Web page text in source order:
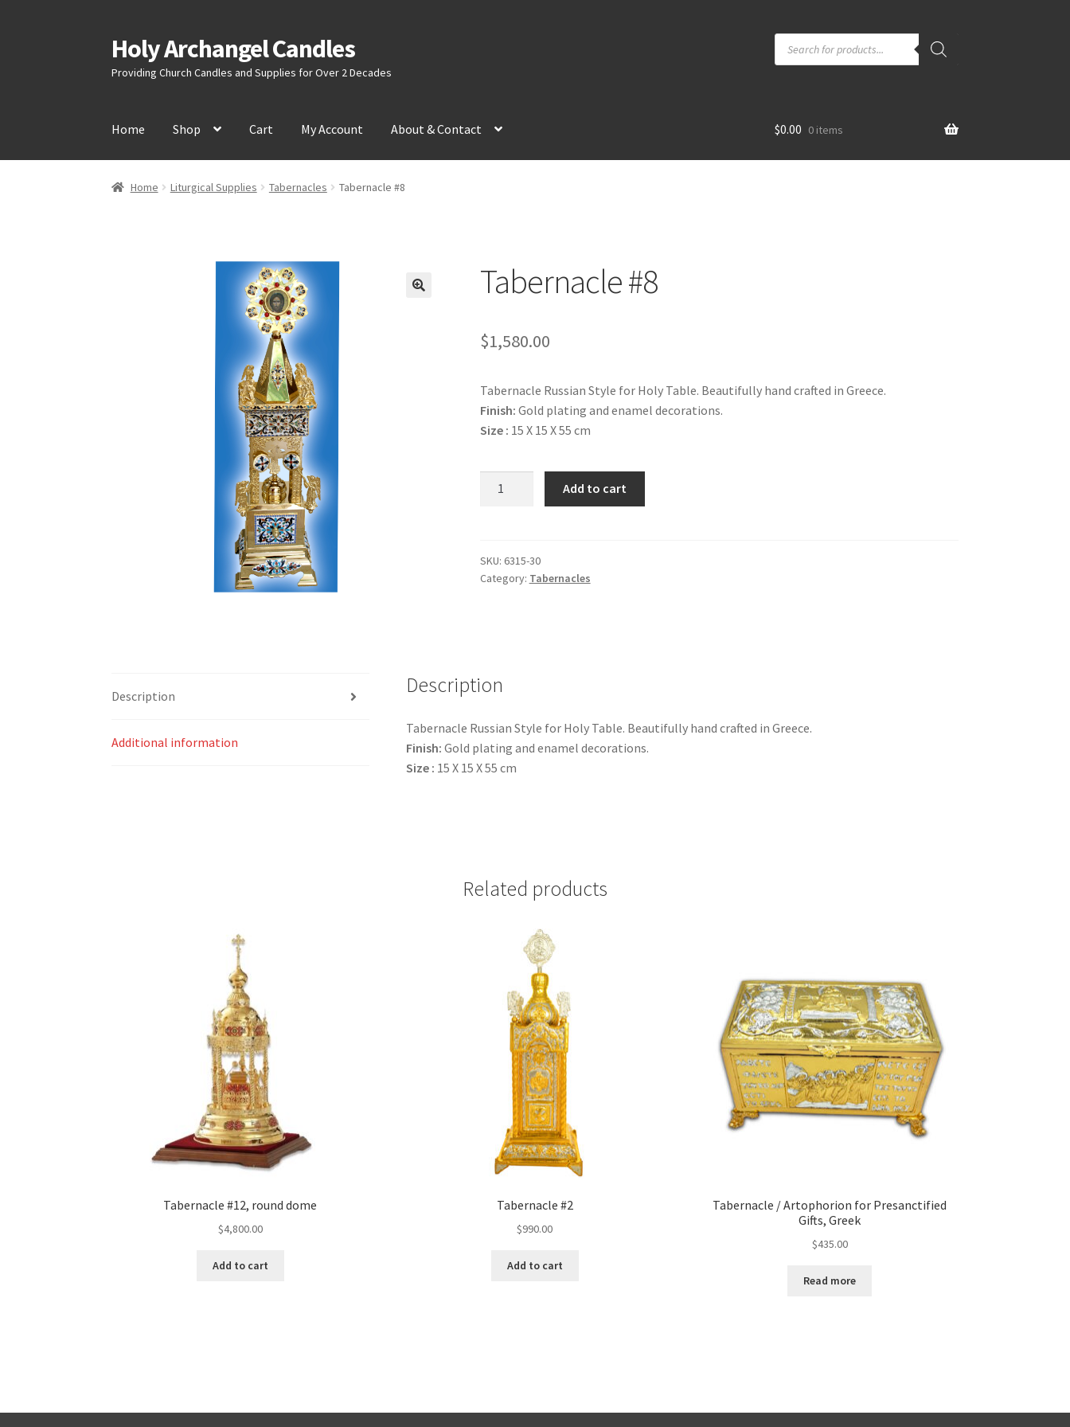
Skip
to
navigation
Skip
to
content
Holy Archangel Candles
Providing Church Candles and Supplies for Over 2 Decades
Products
search
Home Shop Cart My Account About & Contact $0.00 0 items
Home Liturgical Supplies Tabernacles Tabernacle #8
Tabernacle #8
$1,580.00
Tabernacle Russian Style for Holy Table. Beautifully hand crafted in Greece.
Finish: Gold plating and enamel decorations.
Size : 15 Χ 15 Χ 55 cm
Add to cart
SKU: 6315-30
Category: Tabernacles
Description
Additional information
Description
Tabernacle Russian Style for Holy Table. Beautifully hand crafted in Greece.
Finish: Gold plating and enamel decorations.
Size : 15 Χ 15 Χ 55 cm
Related products
Tabernacle #12, round dome
$4,800.00
Add to cart
Tabernacle #2
$990.00
Add to cart
Tabernacle / Artophorion for Presanctified
Gifts, Greek
$435.00
Read more